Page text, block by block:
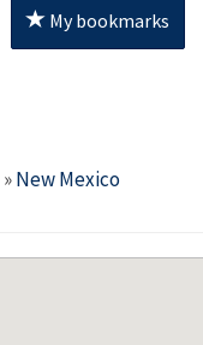
My bookmarks
»New Mexico